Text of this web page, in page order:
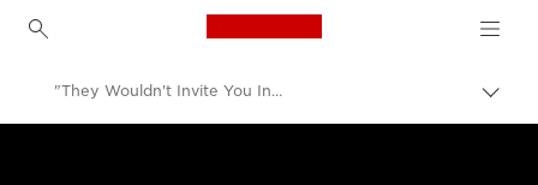
Canon Logo, back to
"They Wouldn't Invite You Inside": Bieke Depoorter On Breaking Boundaries